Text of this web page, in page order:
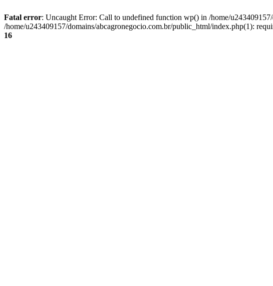
Fatal error: Uncaught Error: Call to undefined function wp() in /home/
/home/u243409157/domains/abcagronegocio.com.br/public_html/index.php(1):
16